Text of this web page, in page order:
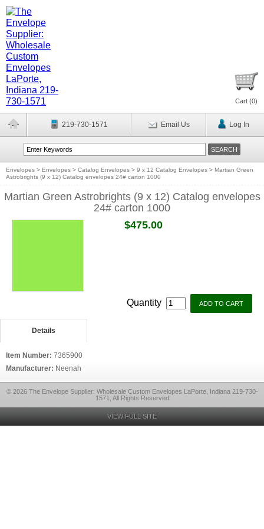
Cart (0)
219-730-1571 Email Us Log In
Envelopes > Envelopes > Catalog Envelopes > 9 x 12 Catalog Envelopes > Martian Green
Astrobrights (9 x 12) Catalog envelopes 24# carton 1000
Martian Green Astrobrights (9 x 12) Catalog envelopes
24# carton 1000
$475.00
Quantity
Details
Item Number: 7365900
Manufacturer: Neenah
© 2026 The Envelope Supplier: Wholesale Custom Envelopes LaPorte, Indiana 219-730-
1571, All Rights Reserved
VIEW FULL SITE